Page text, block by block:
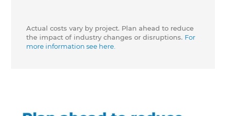
Actual costs vary by project. Plan ahead to reduce
the impact of industry changes or disruptions. For
more information see here.